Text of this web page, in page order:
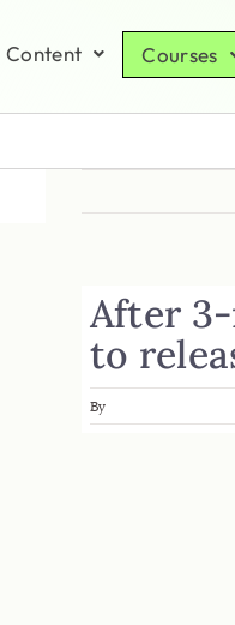
Content Courses
After
to
By